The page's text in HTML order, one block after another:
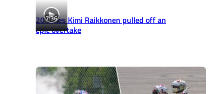
7:36
20 times Kimi Raikkonen pulled off an
epic overtake